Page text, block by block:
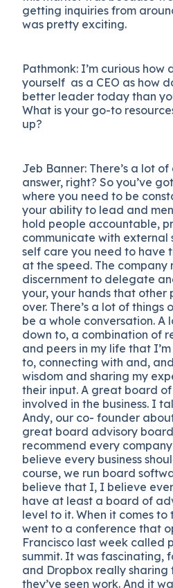
getting inquiries from
was pretty exciting.
Pathmonk: I’m curious
yourself as a CEO as how
better leader today than
What is your go-to
up?
Jeb Banner: There’s a lot
answer, right? So you’ve
where you need to be
your ability to lead and
hold people accountable,
communicate with external
self care you need to have
at the speed. The company
discernment to delegate
your, your hands that other
over. There’s a lot of
be a whole conversation. A
down to, a combination of
and peers in my life that
to, connecting with and,
wisdom and sharing my
their input. A great board
involved in the business. I
Andy, our co- founder
great board advisory
recommend every
believe every business
course, we run board
believe that I, I believe
have at least a board of
level to it. When it comes to
went to a conference that
Francisco last week called
summit. It was fascinating,
and Dropbox really
they’ve seen work. And it